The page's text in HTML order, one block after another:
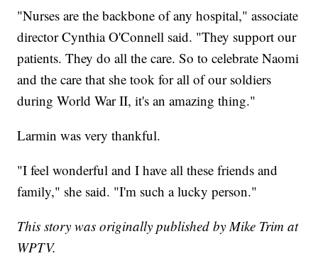
"Nurses are the backbone of any hospital," associate
director Cynthia O'Connell said. "They support our
patients. They do all the care. So to celebrate Naomi
and the care that she took for all of our soldiers
during World War II, it's an amazing thing."
Larmin was very thankful.
"I feel wonderful and I have all these friends and
family," she said. "I'm such a lucky person."
This story was originally published by Mike Trim at
WPTV.